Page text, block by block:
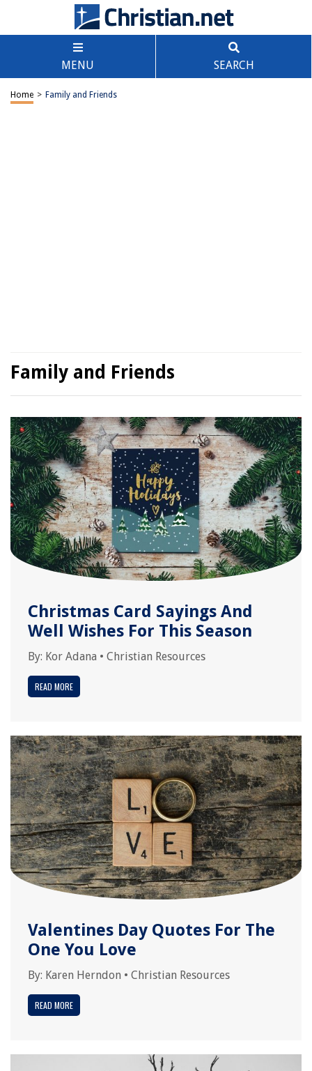
MENU SEARCH
Home > Family and Friends
Family and Friends
Christmas Card Sayings And
Well Wishes For This Season
By: Kor Adana • Christian Resources
READ MORE
Valentines Day Quotes For The
One You Love
By: Karen Herndon • Christian Resources
READ MORE